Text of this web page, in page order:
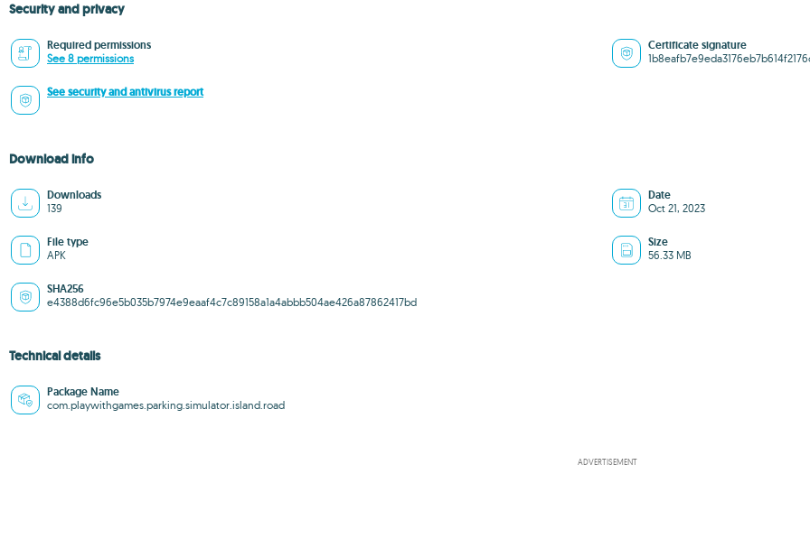
Security and privacy
Required permissions
See 8 permissions
Certificate signature
See security and antivirus report
Download info
Downloads
139
Date
Oct 21, 2023
File type
APK
Size
56.33 MB
SHA256
e4388d6fc96e5b035b7974e9eaaf4c7c89158a1a4abbb504ae426a87862417bd
Technical details
Package Name
com.playwithgames.parking.simulator.island.road
ADVERTISEMENT